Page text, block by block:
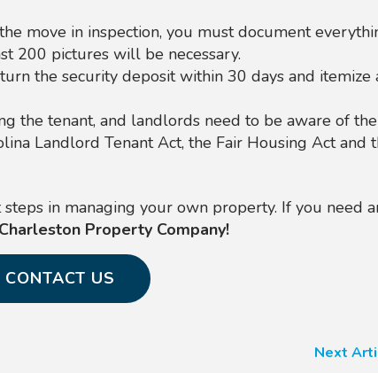
move in inspection, you must document
200 pictures will be necessary.
the security deposit within 30 days and itemize
the tenant, and landlords need to be aware of
Landlord Tenant Act, the Fair Housing Act and
in managing your own property. If you need
Charleston Property Company!
CONTACT US
Next